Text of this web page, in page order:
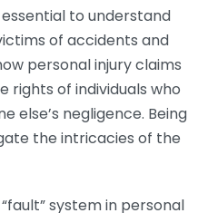
to understand
of accidents and
personal injury claims
rights of individuals who
else’s negligence. Being
the intricacies of the
system in personal